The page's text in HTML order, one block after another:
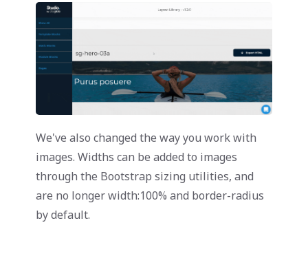
We've also changed the way you work with
images. Widths can be added to images
through the Bootstrap sizing utilities, and
are no longer width:100% and border-radius
by default.